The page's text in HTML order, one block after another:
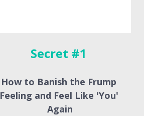
Secret #1
How to Banish the Frump
Feeling and Feel Like 'You'
Again